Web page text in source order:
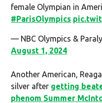
female Olympian in
#ParisOlympics
— NBC Olympics &
August 1, 2024
Another American,
silver after getting
phenom Summer